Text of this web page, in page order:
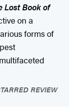
Lost Book of
on a
forms of
REVIEW